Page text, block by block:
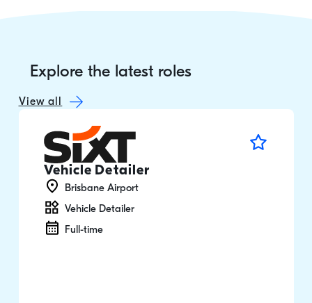
Explore the latest roles
Vehicle Detailer
Brisbane Airport
Vehicle Detailer
Full-time
View all